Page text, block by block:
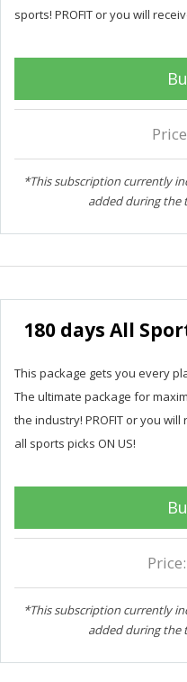
sports! PROFIT or you will
*This subscription currently
added during the
180 days All
This package gets you every
The ultimate package for
the industry! PROFIT or you will
all sports picks ON US!
*This subscription currently
added during the